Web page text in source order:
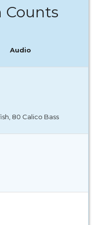
Counts
Audio
80 Calico Bass